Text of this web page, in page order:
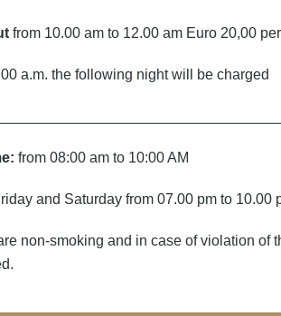
from 10.00 am to 12.00 am Euro 20,00
a.m. the following night will be charged
from 08:00 am to 10:00 AM
and Saturday from 07.00 pm to
non-smoking and in case of violation of